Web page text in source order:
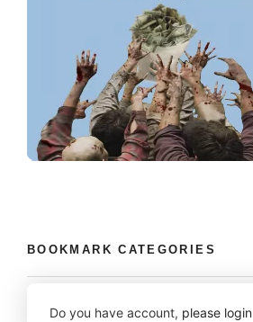
BOOKMARK CATEGORIES
Do you have account, please login